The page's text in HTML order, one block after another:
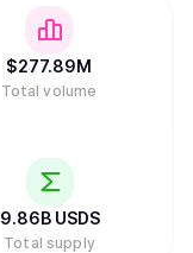
$277.89M
Total volume
9.86B USDS
Total supply